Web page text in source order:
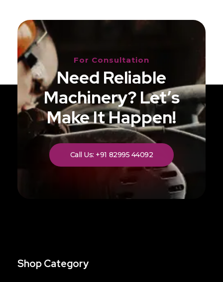
For Consultation
Need Reliable
Machinery? Let’s
Make It Happen!
Call Us: +91 82995 44092
Shop Category